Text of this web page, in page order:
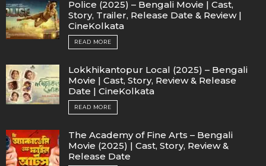
Police (2025) – Bengali Movie | Cast,
Story, Trailer, Release Date & Review |
CineKolkata
READ MORE
Lokkhikantopur Local (2025) – Bengali
Movie | Cast, Story, Review & Release
Date | CineKolkata
READ MORE
The Academy of Fine Arts – Bengali
Movie (2025) | Cast, Story, Review &
Release Date